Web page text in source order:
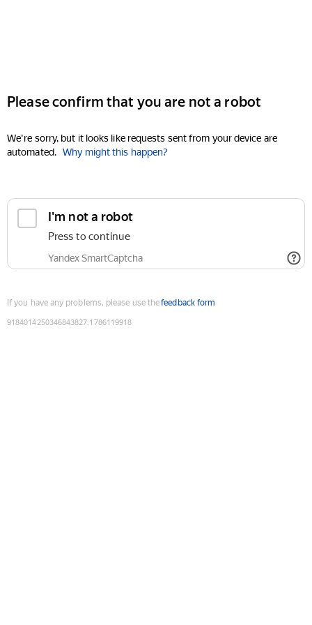
Please confirm that you are not a robot
We're sorry, but it looks like requests sent from your device are
automated. Why might this happen?
I'm not a robot
Press to continue
Yandex SmartCaptcha
If you have any problems, please use thefeedback form
9184014250346843827:1786119918